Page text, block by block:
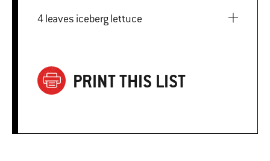
4 leaves iceberg lettuce
PRINT THIS LIST